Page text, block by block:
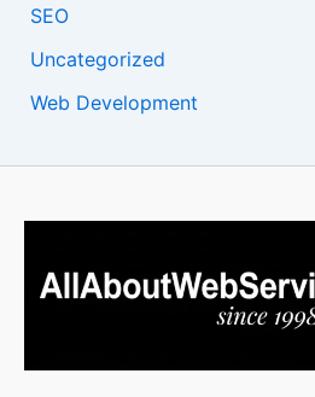
SEO
Uncategorized
Web Development